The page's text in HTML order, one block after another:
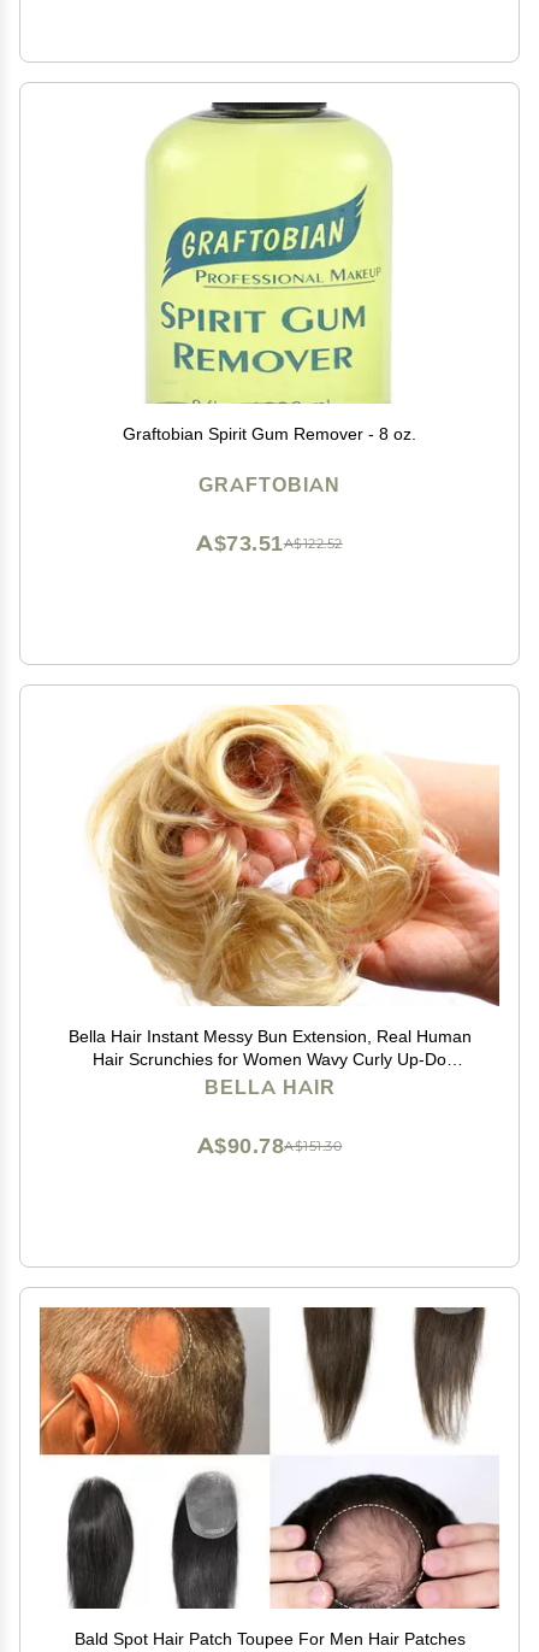
Graftobian Spirit Gum Remover - 8 oz.
GRAFTOBIAN
A$122.52
A$73.51
Bella Hair Instant Messy Bun Extension, Real Human
Hair Scrunchies for Women Wavy Curly Up-Do
Chignon Hairpiece (#613 Blonde/Baby Blonde)
BELLA HAIR
A$151.30
A$90.78
Bald Spot Hair Patch Toupee For Men Hair Patches